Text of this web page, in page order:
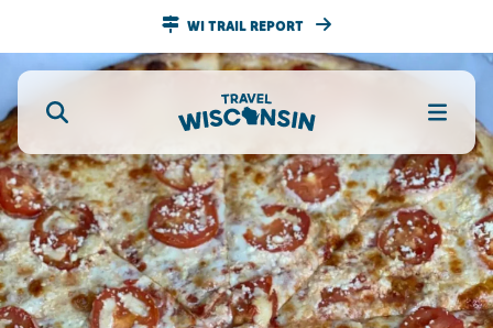
WI TRAIL REPORT